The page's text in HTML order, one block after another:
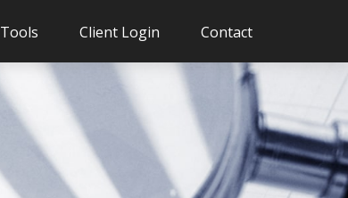
Tools Client Login Contact